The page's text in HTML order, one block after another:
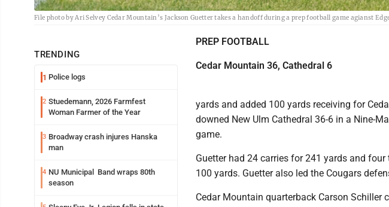
File photo by Ari Selvey Cedar Mountain’s Jackson Guetter takes a handoff during a prep football game agianst
TRENDING
1 Police logs
2 Stuedemann, 2026 Farmfest
Woman Farmer of the Year
3 Broadway crash injures Hanska
man
4 NU Municipal Band wraps 80th
season
PREP FOOTBALL
Cedar Mountain 36, Cathedral 6
yards and added 100 yards receiving for
downed New Ulm Cathedral 36-6 in a Nine-
game.
Guetter had 24 carries for 241 yards and
100 yards. Guetter also led the Cougars
Cedar Mountain quarterback Carson